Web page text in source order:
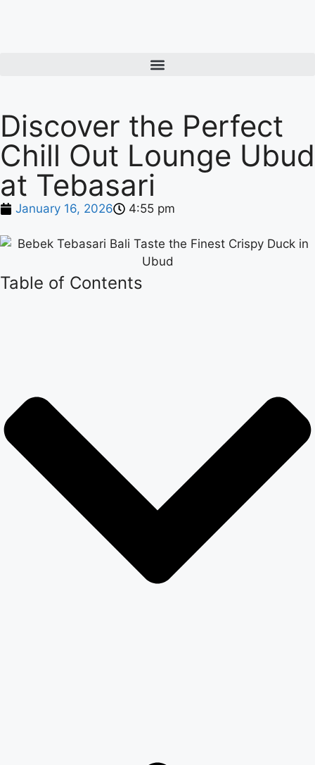
Discover the Perfect
Chill Out Lounge Ubud
at Tebasari
January 16, 2026 4:55 pm
Table of Contents